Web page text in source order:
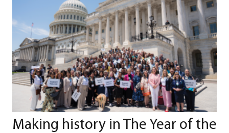
Making history in The Year of the